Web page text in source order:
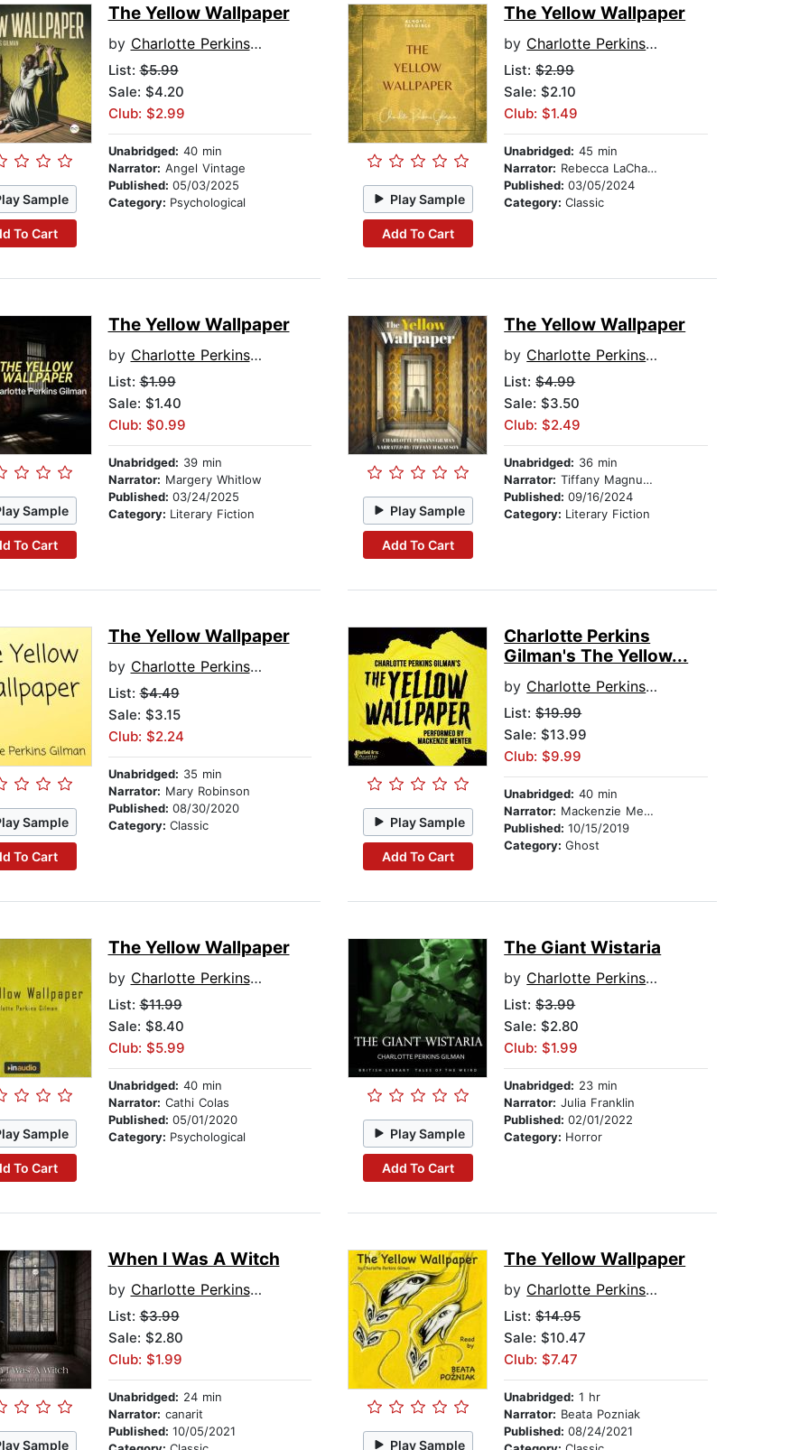
Sample
To Cart
The Yellow Wallpaper
by Charlotte Perkins Gilman
List:$5.99
Sale: $4.20
Club: $2.99
Unabridged: 40 min
Narrator: Angel Vintage
Published: 05/03/2025
Category: Psychological Play Sample
Add To Cart
The Yellow Wallpaper
by Charlotte Perkins Gilman
List:$2.99
Sale: $2.10
Club: $1.49
Unabridged: 45 min
Narrator: Rebecca LaChance
Published:03/05/2024
Category:Classic
Sample
To Cart
The Yellow Wallpaper
by Charlotte Perkins Gilman
List:$1.99
Sale: $1.40
Club: $0.99
Unabridged: 39 min
Narrator: Margery Whitlow
Published: 03/24/2025
Category: Literary Fiction Play Sample
Add To Cart
The Yellow Wallpaper
by Charlotte Perkins Gilman
List:$4.99
Sale: $3.50
Club: $2.49
Unabridged: 36 min
Narrator: Tiffany Magnuson
Published:09/16/2024
Category: Literary Fiction
Sample
To Cart
The Yellow Wallpaper
by Charlotte Perkins Gilman
List:$4.49
Sale: $3.15
Club: $2.24
Unabridged: 35 min
Narrator: Mary Robinson
Published: 08/30/2020
Category: Classic Play Sample
Add To Cart
Charlotte Perkins
Gilman's The Yellow...
by Charlotte Perkins Gilman
List:$19.99
Sale: $13.99
Club: $9.99
Unabridged: 40 min
Narrator: Mackenzie Menter
Published:10/15/2019
Category:Ghost
Sample
To Cart
The Yellow Wallpaper
by Charlotte Perkins Gilman
List:$11.99
Sale: $8.40
Club: $5.99
Unabridged: 40 min
Narrator: Cathi Colas
Published: 05/01/2020
Category: Psychological Play Sample
Add To Cart
The Giant Wistaria
by Charlotte Perkins Gilman
List:$3.99
Sale: $2.80
Club: $1.99
Unabridged: 23 min
Narrator: Julia Franklin
Published:02/01/2022
Category: Horror
Sample
When I Was A Witch
by Charlotte Perkins Gilman
List:$3.99
Sale: $2.80
Club: $1.99
Unabridged: 24 min
Narrator: canarit
Published: 10/05/2021
Play Sample
The Yellow Wallpaper
by Charlotte Perkins Gilman
List:$14.95
Sale: $10.47
Club: $7.47
Unabridged: 1 hr
Narrator: Beata Pozniak
Published:08/24/2021